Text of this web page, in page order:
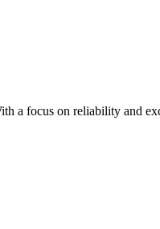
a focus on reliability and